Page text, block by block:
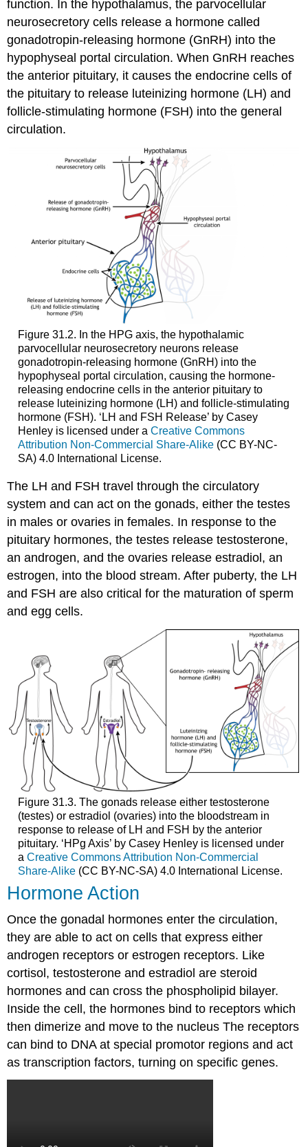
function. In the hypothalamus, the parvocellular
neurosecretory cells release a hormone called
gonadotropin-releasing hormone (GnRH) into the
hypophyseal portal circulation. When GnRH reaches
the anterior pituitary, it causes the endocrine cells of
the pituitary to release luteinizing hormone (LH) and
follicle-stimulating hormone (FSH) into the general
circulation.
Figure 31.2. In the HPG axis, the hypothalamic
parvocellular neurosecretory neurons release
gonadotropin-releasing hormone (GnRH) into the
hypophyseal portal circulation, causing the hormone-
releasing endocrine cells in the anterior pituitary to
release luteinizing hormone (LH) and follicle-stimulating
hormone (FSH). ‘LH and FSH Release’ by Casey
Henley is licensed under a Creative Commons
Attribution Non-Commercial Share-Alike(CC BY-NC-
SA) 4.0 International License.
The LH and FSH travel through the circulatory
system and can act on the gonads, either the testes
in males or ovaries in females. In response to the
pituitary hormones, the testes release testosterone,
an androgen, and the ovaries release estradiol, an
estrogen, into the blood stream. After puberty, the LH
and FSH are also critical for the maturation of sperm
and egg cells.
Figure 31.3. The gonads release either testosterone
(testes) or estradiol (ovaries) into the bloodstream in
response to release of LH and FSH by the anterior
pituitary. ‘HPg Axis’ by Casey Henley is licensed under
a Creative Commons Attribution Non-Commercial
Share-Alike(CC BY-NC-SA) 4.0 International License.
Hormone Action
Once the gonadal hormones enter the circulation,
they are able to act on cells that express either
androgen receptors or estrogen receptors. Like
cortisol, testosterone and estradiol are steroid
hormones and can cross the phospholipid bilayer.
Inside the cell, the hormones bind to receptors which
then dimerize and move to the nucleus The receptors
can bind to DNA at special promotor regions and act
as transcription factors, turning on specific genes.